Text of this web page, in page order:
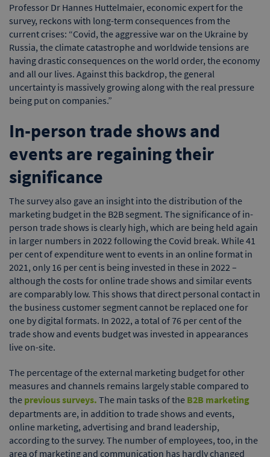
Professor Dr Hannes Huttelmaier, economic expert for the
survey, reckons with long-term consequences from the
current crises: “Covid, the aggressive war on the Ukraine by
Russia, the climate catastrophe and worldwide tensions are
having drastic consequences on the world order, the economy
and all our lives. Against this backdrop, the general
uncertainty is massively growing along with the real pressure
being put on companies.”
In-person trade shows and
events are regaining their
significance
The survey also gave an insight into the distribution of the
marketing budget in the B2B segment. The significance of in-
person trade shows is clearly high, which are being held again
in larger numbers in 2022 following the Covid break. While 41
per cent of expenditure went to events in an online format in
2021, only 16 per cent is being invested in these in 2022 –
although the costs for online trade shows and similar events
are comparably low. This shows that direct personal contact in
the business customer segment cannot be replaced one for
one by digital formats. In 2022, a total of 76 per cent of the
trade show and events budget was invested in appearances
live on-site.
The percentage of the external marketing budget for other
measures and channels remains largely stable compared to
the previous surveys. The main tasks of the B2B marketing
departments are, in addition to trade shows and events,
online marketing, advertising and brand leadership,
according to the survey. The number of employees, too, in the
area of marketing and communication has hardly changed